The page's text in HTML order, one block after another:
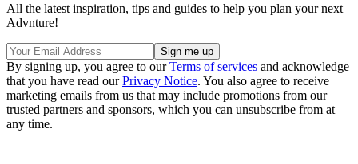
All the latest inspiration, tips and guides to help you plan your next
Advnture!
By signing up, you agree to ourTerms of services and acknowledge
that you have read ourPrivacy Notice. You also agree to receive
marketing emails from us that may include promotions from our
trusted partners and sponsors, which you can unsubscribe from at
any time.